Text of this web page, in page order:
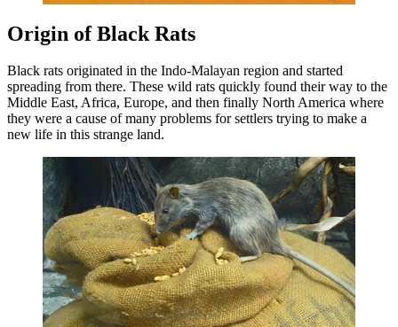
Origin of Black Rats
Black rats originated in the Indo-Malayan region and started
spreading from there. These wild rats quickly found their way to the
Middle East, Africa, Europe, and then finally North America where
they were a cause of many problems for settlers trying to make a
new life in this strange land.